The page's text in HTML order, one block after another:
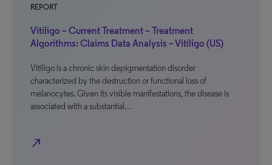
REPORT
Vitiligo – Current Treatment – Treatment
Algorithms: Claims Data Analysis – Vitiligo (US)
Vitiligo is a chronic skin depigmentation disorder
characterized by the destruction or functional loss of
melanocytes. Given its visible manifestations, the disease is
associated with a substantial…
north_east